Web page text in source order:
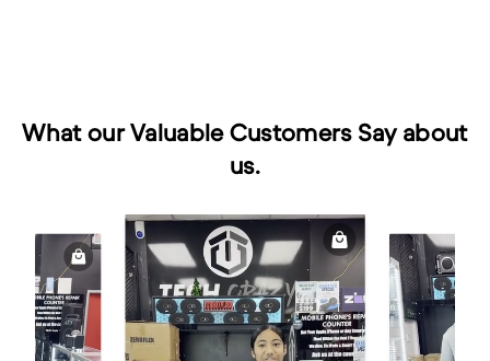
What our Valuable Customers Say about
us.